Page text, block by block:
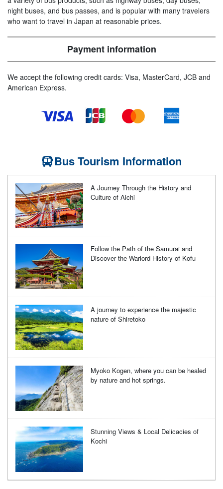
night buses, and bus passes, and is popular with many travelers
who want to travel in Japan at reasonable prices.
Payment information
We accept the following credit cards: Visa, MasterCard, JCB and
American Express.
Bus Tourism Information
A Journey Through the History and
Culture of Aichi
Follow the Path of the Samurai and
Discover the Warlord History of Kofu
A journey to experience the majestic
nature of Shiretoko
Myoko Kogen, where you can be healed
by nature and hot springs.
Stunning Views & Local Delicacies of
Kochi